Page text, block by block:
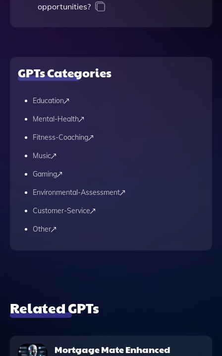
opportunities?
GPTs Categories
Education
Mental-Health
Fitness-Coaching
Music
Gaming
Environmental-Assessment
Customer-Service
Other
Related GPTs
Mortgage Mate Enhanced